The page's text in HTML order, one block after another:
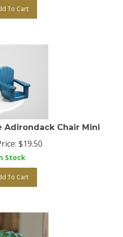
To Cart
Adirondack Chair Mini
$19.50
Stock
To Cart